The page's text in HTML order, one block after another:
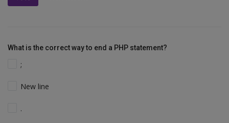
What is the correct way to end a PHP statement?
;
New line
.